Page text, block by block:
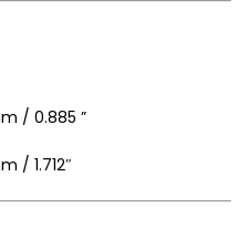
/ 0.885 ”
/ 1.712″